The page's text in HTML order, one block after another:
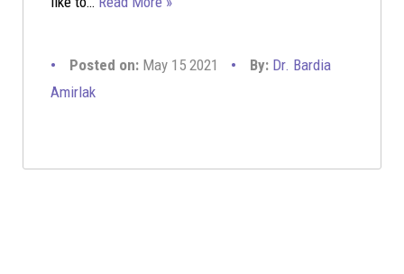
Posted on: May 15 2021 By: Dr. Bardia
Amirlak